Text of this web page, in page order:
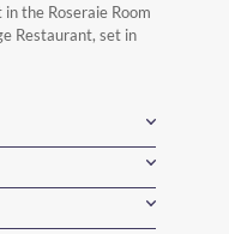
the Roseraie Room
Restaurant, set in